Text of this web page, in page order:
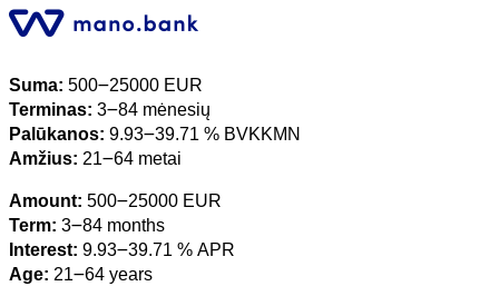
Suma: 500౼25000 EUR
Terminas: 3౼84 mėnesių
Palūkanos: 9.93౼39.71 % BVKKMN
Amžius: 21౼64 metai
Amount: 500౼25000 EUR
Term: 3౼84 months
Interest: 9.93౼39.71 % APR
Age: 21౼64 years